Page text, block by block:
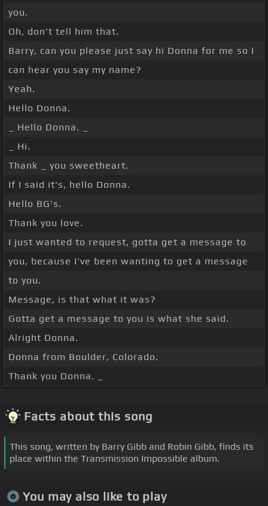
you.
Oh, don't tell him that.
Barry, can you please just say hi Donna for me so I
can hear you say my name?
Yeah.
Hello Donna.
_ Hello Donna. _
_ Hi.
Thank _ you sweetheart.
If I said it's, hello Donna.
Hello BG's.
Thank you love.
I just wanted to request, gotta get a message to
you, because I've been wanting to get a message
to you.
Message, is that what it was?
Gotta get a message to you is what she said.
Alright Donna.
Donna from Boulder, Colorado.
Thank you Donna. _
Facts about this song
This song, written by Barry Gibb and Robin Gibb, finds its
place within the Transmission Impossible album.
You may also like to play